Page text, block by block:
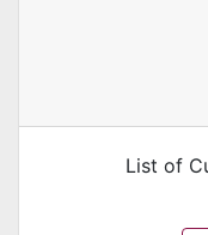
List of